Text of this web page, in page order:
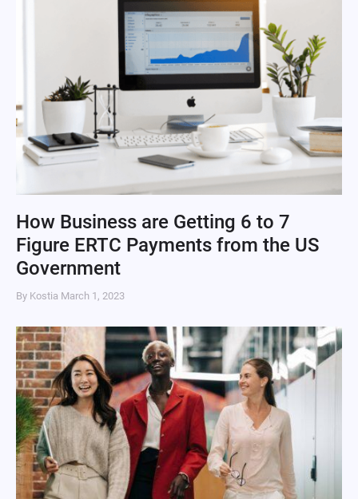
How Business are Getting 6 to 7
Figure ERTC Payments from the US
Government
By Kostia March 1, 2023